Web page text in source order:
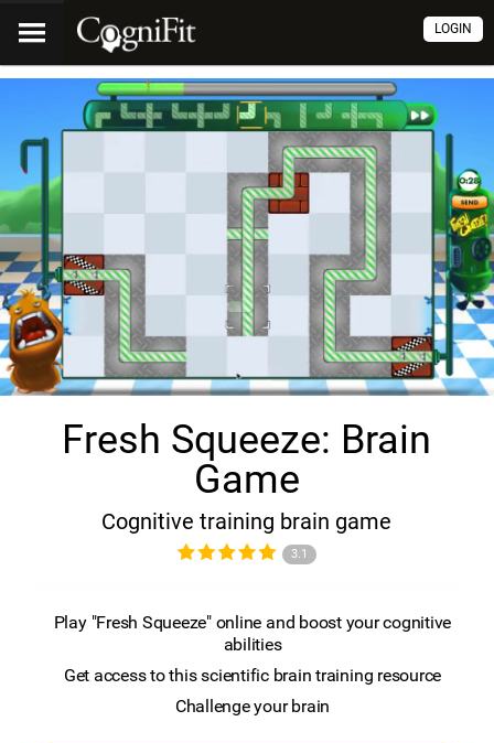
LOGIN
Fresh Squeeze: Brain
Game
Cognitive training brain game
3.1
Play "Fresh Squeeze" online and boost your cognitive
abilities
Get access to this scientific brain training resource
Challenge your brain